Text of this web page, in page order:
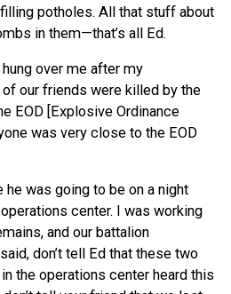
potholes. All that stuff about
in them—that’s all Ed.
over me after my
our friends were killed by the
EOD [Explosive Ordinance
was very close to the EOD
was going to be on a night
center. I was working
and our battalion
don’t tell Ed that these two
the operations center heard this